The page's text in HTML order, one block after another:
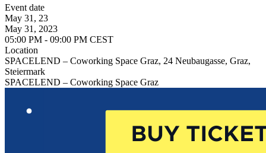
Event date
May 31, 23
May 31, 2023
05:00 PM - 09:00 PM CEST
Location
SPACELEND – Coworking Space Graz, 24 Neubaugasse, Graz,
Steiermark
SPACELEND – Coworking Space Graz